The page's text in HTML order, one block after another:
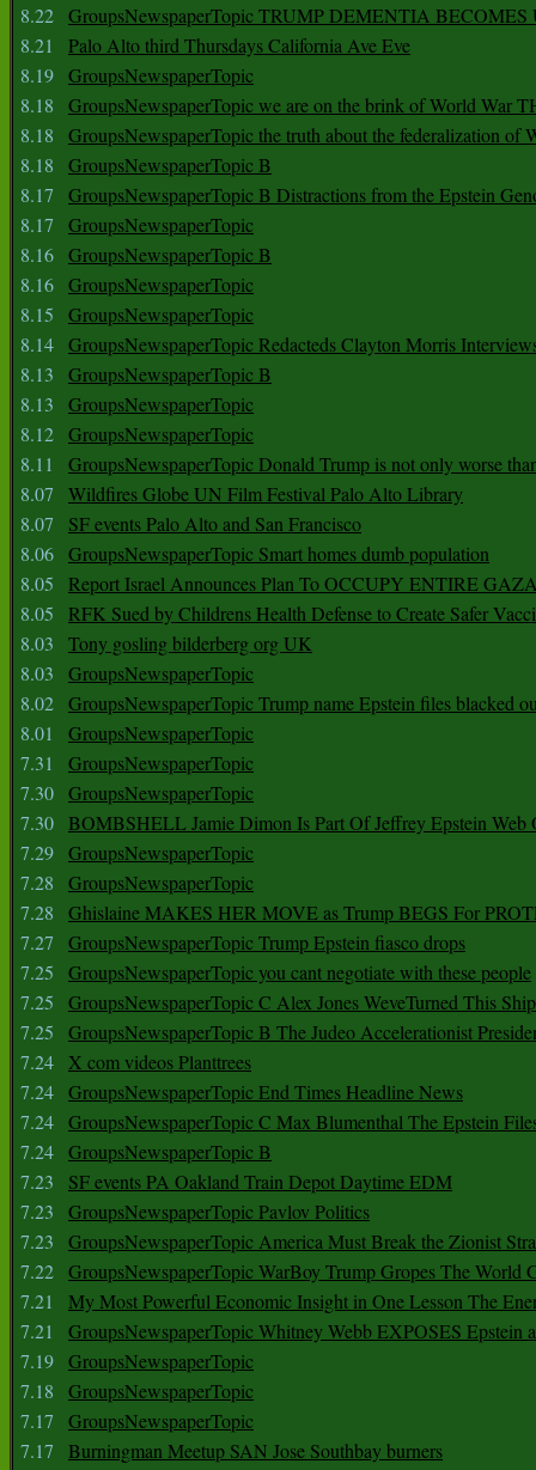
8.22 GroupsNewspaperTopic TRUMP DEMENTIA
8.21
Palo Alto third Thursdays California Ave Eve
8.19 GroupsNewspaperTopic
8.18
GroupsNewspaperTopic we are on the brink of World War
8.18
GroupsNewspaperTopic the truth about the federalization of
8.18
GroupsNewspaperTopic B
8.17
GroupsNewspaperTopic B Distractions from the Epstein
8.17
GroupsNewspaperTopic
8.16 GroupsNewspaperTopic B
8.16 GroupsNewspaperTopic
8.15
GroupsNewspaperTopic
8.14 GroupsNewspaperTopic Redacteds Clayton Morris
8.13
GroupsNewspaperTopic B
8.13
GroupsNewspaperTopic
8.12 GroupsNewspaperTopic
8.11
GroupsNewspaperTopic Donald Trump is not only worse
8.07
Wildfires Globe UN Film Festival Palo Alto Library
8.07
SF events Palo Alto and San Francisco
8.06 GroupsNewspaperTopic Smart homes dumb population
8.05
Report Israel Announces Plan To OCCUPY ENTIRE
8.05
RFK Sued by Childrens Health Defense to Create Safer
8.03
Tony gosling bilderberg org UK
8.03
GroupsNewspaperTopic
8.02 GroupsNewspaperTopic Trump name Epstein files blacked
8.01
GroupsNewspaperTopic
7.31
GroupsNewspaperTopic
7.30 GroupsNewspaperTopic
7.30 BOMBSHELL Jamie Dimon Is Part Of Jeffrey Epstein Web
7.29 GroupsNewspaperTopic
7.28
GroupsNewspaperTopic
7.28
Ghislaine MAKES HER MOVE as Trump BEGS For
7.27
GroupsNewspaperTopic Trump Epstein fiasco drops
7.25
GroupsNewspaperTopic you cant negotiate with these people
7.25
GroupsNewspaperTopic C Alex Jones WeveTurned This
7.25
GroupsNewspaperTopic B The Judeo Accelerationist
7.24 X com videos Planttrees
7.24 GroupsNewspaperTopic End Times Headline News
7.24 GroupsNewspaperTopic C Max Blumenthal The Epstein
7.24 GroupsNewspaperTopic B
7.23
SF events PA Oakland Train Depot Daytime EDM
7.23
GroupsNewspaperTopic Pavlov Politics
7.23
GroupsNewspaperTopic America Must Break the Zionist
7.22 GroupsNewspaperTopic WarBoy Trump Gropes The World
7.21
My Most Powerful Economic Insight in One Lesson The
7.21
GroupsNewspaperTopic Whitney Webb EXPOSES Epstein
7.19 GroupsNewspaperTopic
7.18
GroupsNewspaperTopic
7.17
GroupsNewspaperTopic
7.17
Burningman Meetup SAN Jose Southbay burners